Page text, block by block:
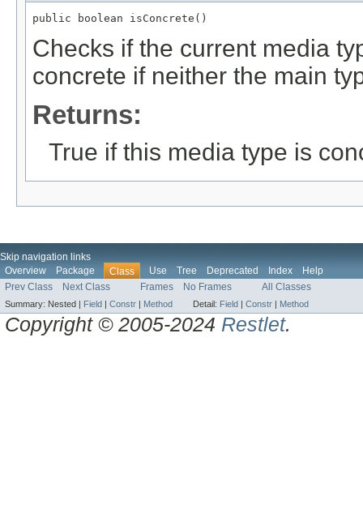
public boolean isConcrete()
Checks if the current media
concrete if neither the main
Returns:
True if this media type is
Skip navigation links
Overview
Package Class Use Tree Deprecated Index
Help
Prev Class
Next Class Frames No Frames All Classes
Summary: Nested | Field | Constr | Method Detail: Field | Constr | Method
Copyright © 2005-2024 Restlet.